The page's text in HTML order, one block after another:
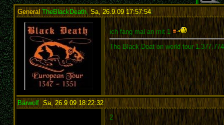
General TheBlackDeath,Sa, 26.9.09 17:57:54:
ich fang mal an mit 1
The Black Deat on world tour
Bärwolf, Sa, 26.9.09 18:22:32:
2